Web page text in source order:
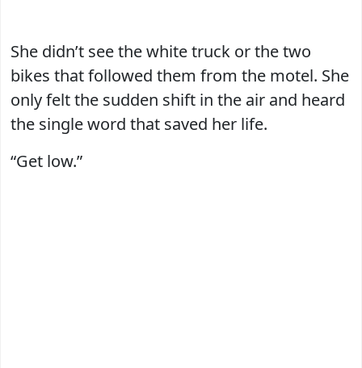
She didn’t see the white truck or the two
bikes that followed them from the motel. She
only felt the sudden shift in the air and heard
the single word that saved her life.
“Get low.”